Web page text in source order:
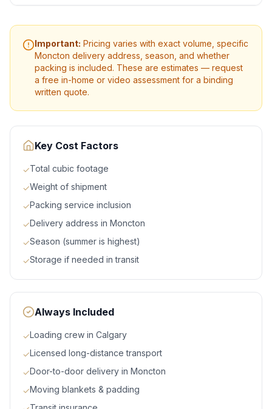
Important: Pricing varies with exact volume, specific
Moncton delivery address, season, and whether
packing is included. These are estimates — request
a free in-home or video assessment for a binding
written quote.
Key Cost Factors
✓Total cubic footage
✓Weight of shipment
✓Packing service inclusion
✓Delivery address in Moncton
✓Season (summer is highest)
✓Storage if needed in transit
Always Included
✓Loading crew in Calgary
✓Licensed long-distance transport
✓Door-to-door delivery in Moncton
✓Moving blankets & padding